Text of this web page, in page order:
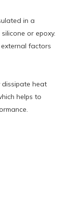
in a
or epoxy.
factors
dissipate heat
helps to